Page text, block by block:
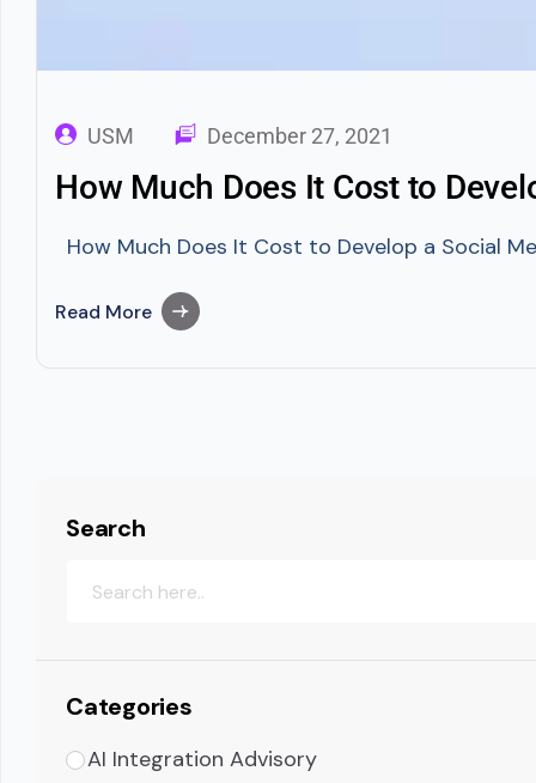
USM December 27, 2021
How Much Does It Cost to
How Much Does It Cost to Develop a Social
Read More
Search
Categories
AI Integration Advisory